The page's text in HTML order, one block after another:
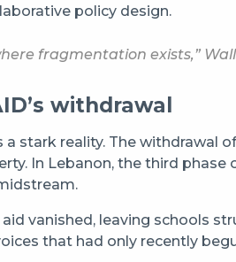
policy design.
fragmentation exists,”
withdrawal
stark reality. The withdrawal
In Lebanon, the third
vanished, leaving schools
that had only recently